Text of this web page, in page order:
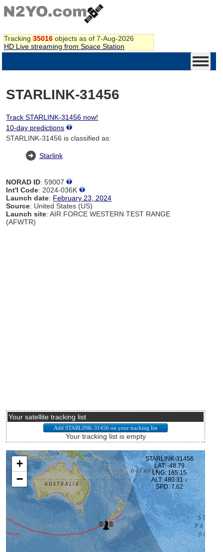
Tracking 35016 objects as of 7-Aug-2026
HD Live streaming from Space Station
STARLINK-31456
Track STARLINK-31456 now!
10-day predictions
STARLINK-31456 is classified as:
Starlink
NORAD ID: 59007
Int'l Code: 2024-036K
Launch date: February 23, 2024
Source: United States (US)
Launch site: AIR FORCE WESTERN TEST RANGE
(AFWTR)
Your satellite tracking list
Your tracking list is empty